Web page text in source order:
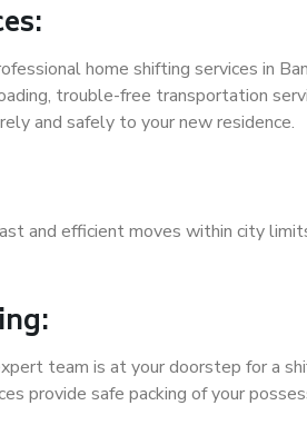
home shifting services in
trouble-free transportation
and safely to your new residence.
and efficient moves within city
team is at your doorstep for a
provide safe packing of your